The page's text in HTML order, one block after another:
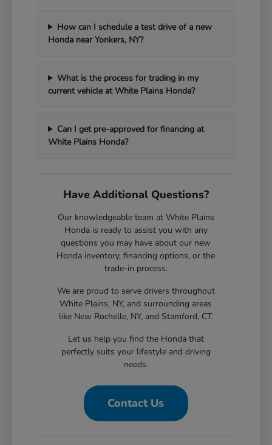
How can I schedule a test drive of a new
Honda near Yonkers, NY?
What is the process for trading in my
current vehicle at White Plains Honda?
Can I get pre-approved for financing at
White Plains Honda?
Have Additional Questions?
Our knowledgeable team at White Plains
Honda is ready to assist you with any
questions you may have about our new
Honda inventory, financing options, or the
trade-in process.
We are proud to serve drivers throughout
White Plains, NY, and surrounding areas
like New Rochelle, NY, and Stamford, CT.
Let us help you find the Honda that
perfectly suits your lifestyle and driving
needs.
Contact Us